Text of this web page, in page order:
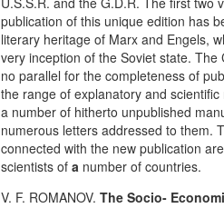
publication of this unique edition has
literary heritage of Marx and Engels,
very inception of the Soviet state.
no parallel for the completeness of
the range of explanatory and
a number of hitherto unpublished
numerous letters addressed to them.
connected with the new publication
scientists of a number of countries.
V. F. ROMANOV. The Socio-